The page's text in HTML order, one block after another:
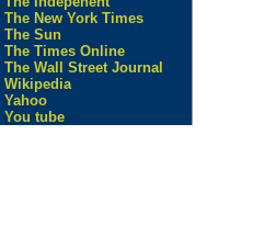
The New York Times
The Sun
The Times Online
The Wall Street Journal
Wikipedia
Yahoo
You tube